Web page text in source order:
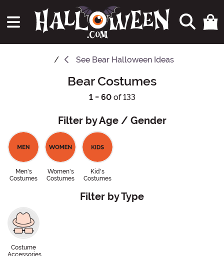
See Bear Halloween Ideas
Bear Costumes
1 - 60of 133
Filter by Age / Gender
Men's
Costumes
Women's
Costumes
Kid's
Costumes
Filter by Type
Costume